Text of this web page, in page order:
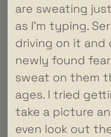
are sweating
as I’m typing.
driving on it and
newly found
sweat on them
ages. I tried
take a picture
even look out